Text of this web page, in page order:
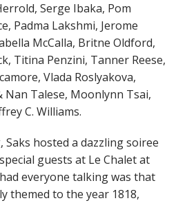
Serge Ibaka, Pom
Padma Lakshmi, Jerome
McCalla, Britne Oldford,
Titina Penzini, Tanner Reese,
Vlada Roslyakova,
Nan Talese, Moonlynn Tsai,
C. Williams.
hosted a dazzling soiree
guests at Le Chalet at
had everyone talking was that
themed to the year 1818,